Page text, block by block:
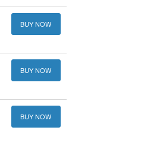
BUY NOW
BUY NOW
BUY NOW